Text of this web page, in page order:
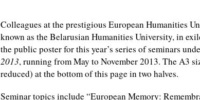
Colleagues at the prestigious European Humanities
known as the Belarusian Humanities University, in
the public poster for this year’s series of seminars
2013, running from May to November 2013. The A3
reduced) at the bottom of this page in two halves.
Seminar topics include “European Memory: